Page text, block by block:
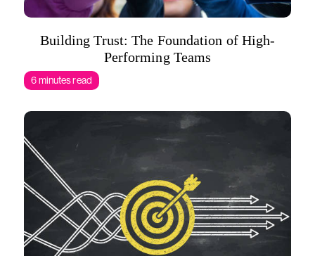
Building Trust: The Foundation of High-
Performing Teams
6 minutes read